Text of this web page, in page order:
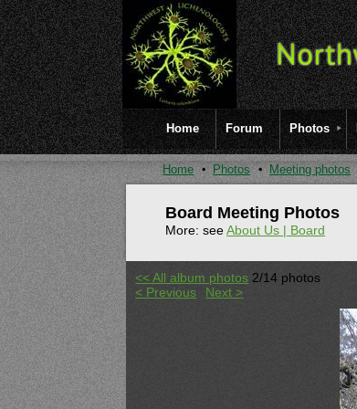
Home Forum Photos
Home Photos Meeting photos
Board Meeting Photos
More: seeAbout Us | Board
<< All album photos 2/14 photos
< Previous
Next >